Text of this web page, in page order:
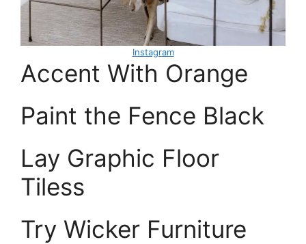
Instagram
Accent With Orange
Paint the Fence Black
Lay Graphic Floor
Tiless
Try Wicker Furniture